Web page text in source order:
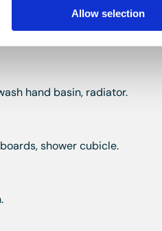
Allow selection
hand basin, radiator.
shower cubicle.